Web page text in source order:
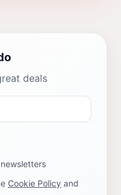
deals
Cookie Policy and